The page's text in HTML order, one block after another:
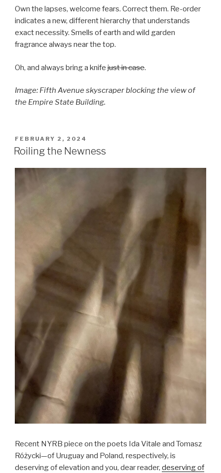
Own the lapses, welcome fears. Correct them. Re-order
indicates a new, different hierarchy that understands
exact necessity. Smells of earth and wild garden
fragrance always near the top.
Oh, and always bring a knife just in case.
Image: Fifth Avenue skyscraper blocking the view of
the Empire State Building.
POSTED
ON
FEBRUARY 2, 2024
Roiling the Newness
Recent NYRB piece on the poets Ida Vitale and Tomasz
Różycki—of Uruguay and Poland, respectively, is
deserving of elevation and you, dear reader, deserving of